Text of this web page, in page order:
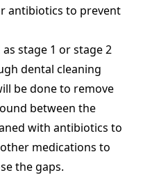
antibiotics to prevent
stage 1 or stage 2
dental cleaning
be done to remove
between the
with antibiotics to
medications to
the gaps.